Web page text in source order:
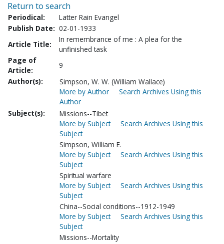
Return to search
Periodical:
Latter Rain Evangel
Publish Date: 02-01-1933
Article Title:
In remembrance of me : A plea for the
unfinished task
Page of
Article:
9
Author(s):
Simpson, W. W. (William Wallace)
More by Author
Search Archives Using this
Author
Subject(s):
Missions--Tibet
More by Subject
Search Archives Using this
Subject
Simpson, William E.
More by Subject
Search Archives Using this
Subject
Spiritual warfare
More by Subject
Search Archives Using this
Subject
China--Social conditions--1912-1949
More by Subject
Search Archives Using this
Subject
Missions--Mortality